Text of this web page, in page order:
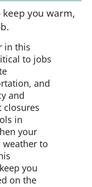
you warm,
in this
to jobs
and
and
closures
in
your
weather to
you
on the